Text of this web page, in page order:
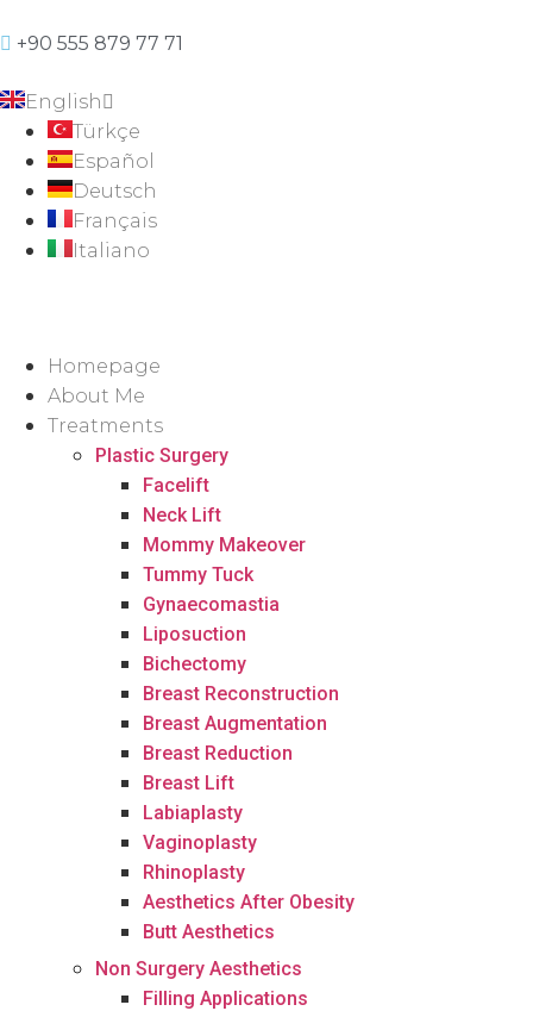
+90 555 879 77 71
English
Türkçe
Español
Deutsch
Français
Italiano
Homepage
About Me
Treatments
Plastic Surgery
Facelift
Neck Lift
Mommy Makeover
Tummy Tuck
Gynaecomastia
Liposuction
Bichectomy
Breast Reconstruction
Breast Augmentation
Breast Reduction
Breast Lift
Labiaplasty
Vaginoplasty
Rhinoplasty
Aesthetics After Obesity
Butt Aesthetics
Non Surgery Aesthetics
Filling Applications